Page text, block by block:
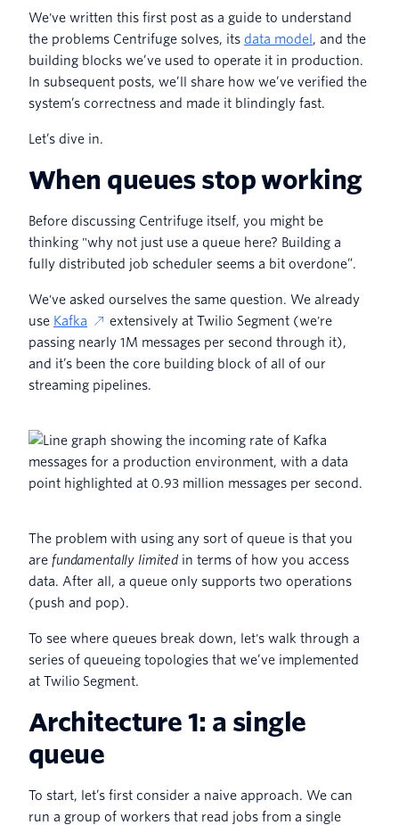
We've written this first post as a guide to understand
the problems Centrifuge solves, its data model , and the
building blocks we’ve used to operate it in production.
In subsequent posts, we’ll share how we’ve verified the
system’s correctness and made it blindingly fast.
Let’s dive in.
When queues stop working
Before discussing Centrifuge itself, you might be
thinking "why not just use a queue here? Building a
fully distributed job scheduler seems a bit overdone”.
We've asked ourselves the same question. We already
use Kafka
extensively at Twilio Segment (we're
passing nearly 1M messages per second through it),
and it’s been the core building block of all of our
streaming pipelines.
The problem with using any sort of queue is that you
are fundamentally limited in terms of how you access
data. After all, a queue only supports two operations
(push and pop).
To see where queues break down, let's walk through a
series of queueing topologies that we’ve implemented
at Twilio Segment.
Architecture 1: a single
queue
To start, let’s first consider a naive approach. We can
run a group of workers that read jobs from a single